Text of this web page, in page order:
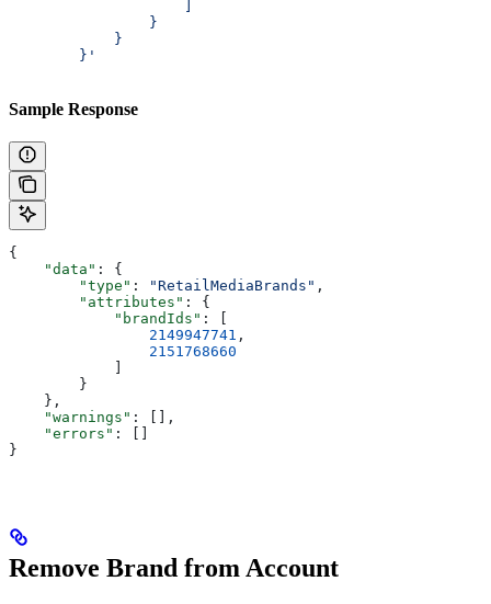
                }
            }
        }'
Sample Response
{
    "data"
: {
        "type"
: "RetailMediaBrands" ,
        "attributes"
: {
            "brandIds"
: [
                2149947741
,
                2151768660
        }
    },
    "warnings"
: [],
    "errors"
: []
}
Remove Brand from Account